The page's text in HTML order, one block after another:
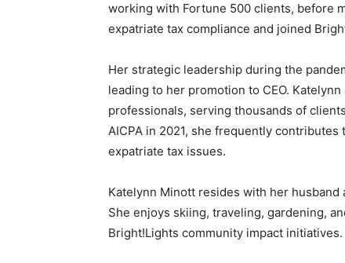
working with Fortune 500 clients, before
expatriate tax compliance and joined
Her strategic leadership during the
leading to her promotion to CEO.
professionals, serving thousands of
AICPA in 2021, she frequently
expatriate tax issues.
Katelynn Minott resides with her
She enjoys skiing, traveling, gardening,
Bright!Lights community impact initiatives.